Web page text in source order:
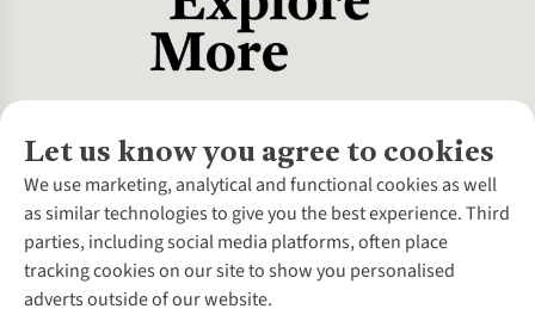
Let us know you agree to cookies
We use marketing, analytical and functional cookies as well
as similar technologies to give you the best experience. Third
parties, including social media platforms, often place
tracking cookies on our site to show you personalised
adverts outside of our website.
About Us
About Cotswold Outdoor
Environmental Criteria
Careers
Our Outdoor Partners
Customer Services
Contact Us